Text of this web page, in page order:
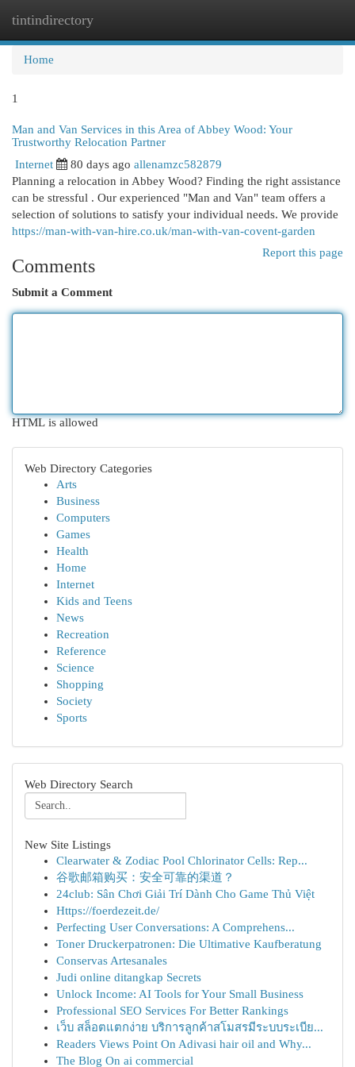
tintindirectory
Home
1
Man and Van Services in this Area of Abbey Wood: Your
Trustworthy Relocation Partner
Internet 80 days ago allenamzc582879
Planning a relocation in Abbey Wood? Finding the right assistance
can be stressful . Our experienced "Man and Van" team offers a
selection of solutions to satisfy your individual needs. We provide
https://man-with-van-hire.co.uk/man-with-van-covent-garden
Report this page
Comments
Submit a Comment
HTML is allowed
Web Directory Categories
Arts
Business
Computers
Games
Health
Home
Internet
Kids and Teens
News
Recreation
Reference
Science
Shopping
Society
Sports
Web Directory Search
New Site Listings
Clearwater & Zodiac Pool Chlorinator Cells: Rep...
谷歌邮箱购买：安全可靠的渠道？
24club: Sân Chơi Giải Trí Dành Cho Game Thủ Việt
Https://foerdezeit.de/
Perfecting User Conversations: A Comprehens...
Toner Druckerpatronen: Die Ultimative Kaufberatung
Conservas Artesanales
Judi online ditangkap Secrets
Unlock Income: AI Tools for Your Small Business
Professional SEO Services For Better Rankings
เว็บ สล็อตแตกง่าย บริการลูกค้าสโมสรมีระบบระเบีย...
Readers Views Point On Adivasi hair oil and Why...
The Blog On ai commercial